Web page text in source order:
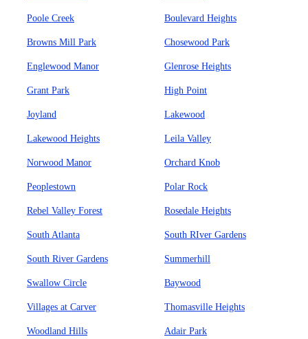
Poole Creek Boulevard Heights
Browns Mill Park Chosewood Park
Englewood Manor Glenrose Heights
Grant Park High Point
Joyland Lakewood
Lakewood Heights Leila Valley
Norwood Manor Orchard Knob
Peoplestown Polar Rock
Rebel Valley Forest Rosedale Heights
South Atlanta South RIver Gardens
South River Gardens Summerhill
Swallow Circle Baywood
Villages at Carver Thomasville Heights
Woodland Hills Adair Park